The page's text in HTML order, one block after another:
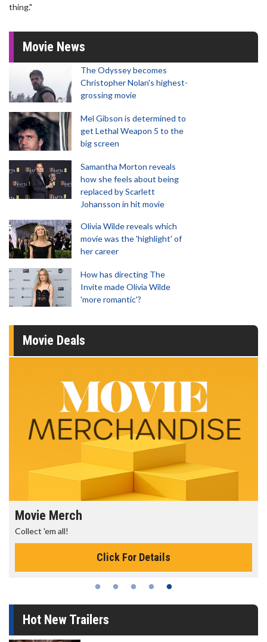
thing."
Movie News
The Odyssey becomes
Christopher Nolan's highest-
grossing movie
Mel Gibson is determined to
get Lethal Weapon 5 to the
big screen
Samantha Morton reveals
how she feels about being
replaced by Scarlett
Johansson in hit movie
Olivia Wilde reveals which
movie was the 'highlight' of
her career
How has directing The
Invite made Olivia Wilde
'more romantic'?
Movie Deals
Movie Merch
Collect 'em all!
Click For Details
Hot New Trailers